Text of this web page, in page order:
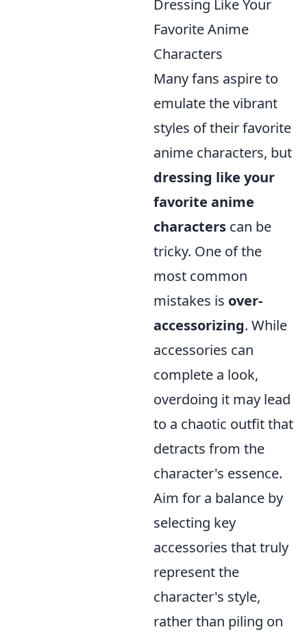
Dressing Like Your
Favorite Anime
Characters
Many fans aspire to
emulate the vibrant
styles of their favorite
anime characters, but
dressing like your
favorite anime
characters can be
tricky. One of the
most common
mistakes is over-
accessorizing. While
accessories can
complete a look,
overdoing it may lead
to a chaotic outfit that
detracts from the
character's essence.
Aim for a balance by
selecting key
accessories that truly
represent the
character's style,
rather than piling on